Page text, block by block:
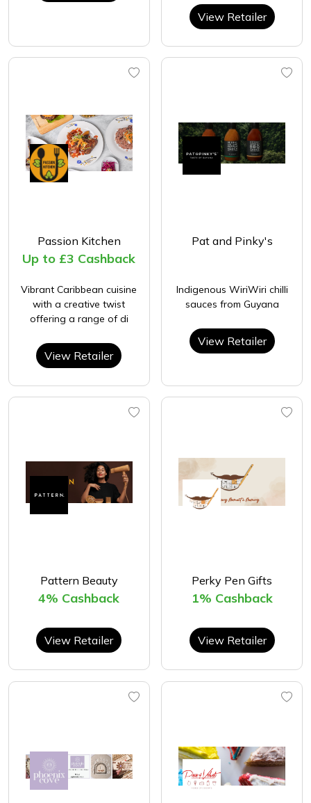
View Retailer
Passion Kitchen
Up to £3 Cashback
Vibrant Caribbean cuisine
with a creative twist
offering a range of di
View Retailer
Pat and Pinky's
Indigenous WiriWiri chilli
sauces from Guyana
View Retailer
Pattern Beauty
4% Cashback
View Retailer
Perky Pen Gifts
1% Cashback
View Retailer